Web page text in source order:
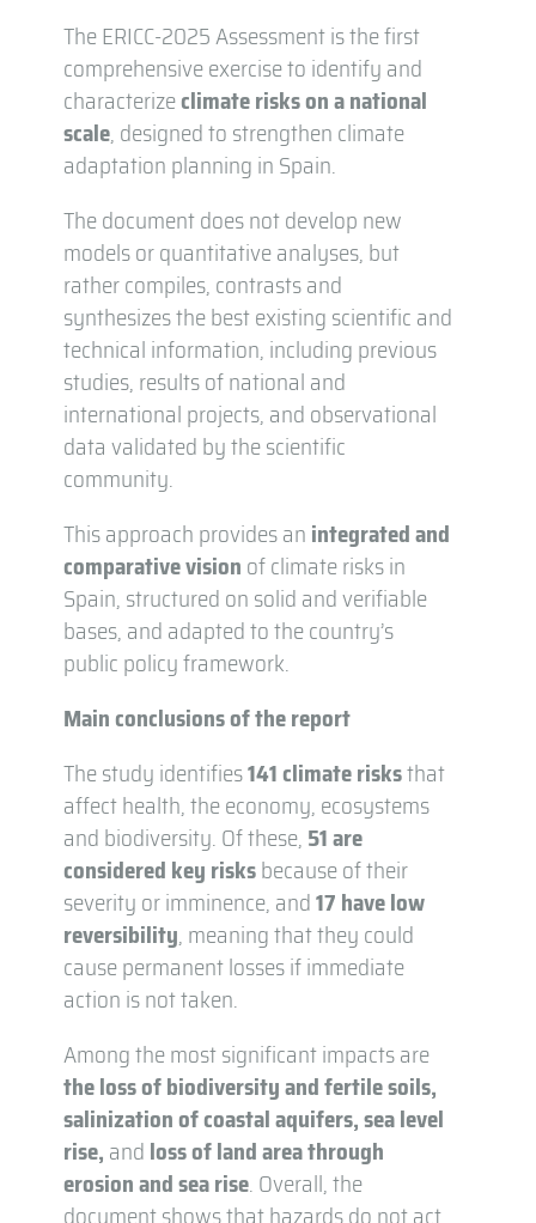
The ERICC-2025 Assessment is the first
comprehensive exercise to identify and
characterizeclimate risks on a national
scale, designed to strengthen climate
adaptation planning in Spain.
The document does not develop new
models or quantitative analyses, but
rather compiles, contrasts and
synthesizes the best existing scientific and
technical information, including previous
studies, results of national and
international projects, and observational
data validated by the scientific
community.
This approach provides an integrated and
comparative vision of climate risks in
Spain, structured on solid and verifiable
bases, and adapted to the country’s
public policy framework.
Main conclusions of the report
The study identifies141 climate risksthat
affect health, the economy, ecosystems
and biodiversity. Of these, 51 are
considered key risksbecause of their
severity or imminence, and17 have low
reversibility, meaning that they could
cause permanent losses if immediate
action is not taken.
Among the most significant impacts are
the loss of biodiversity and fertile soils,
salinization of coastal aquifers,sea level
rise, and loss of land area through
erosion and sea rise. Overall, the
document shows that hazards do not act